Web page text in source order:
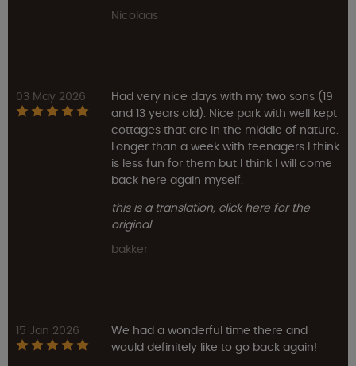
Nicolaas
03 May 2026
Had very nice days with my two sons (19
and 13 years old). Nice park with well kept
cottages that are in the middle of nature.
Longer than a week with teenagers I think
is less fun for them but I think I will come
back here again myself.
this is a translation, click here for the
original
bakker
15 Jan 2026
We had a wonderful time there and
would definitely like to go back again!